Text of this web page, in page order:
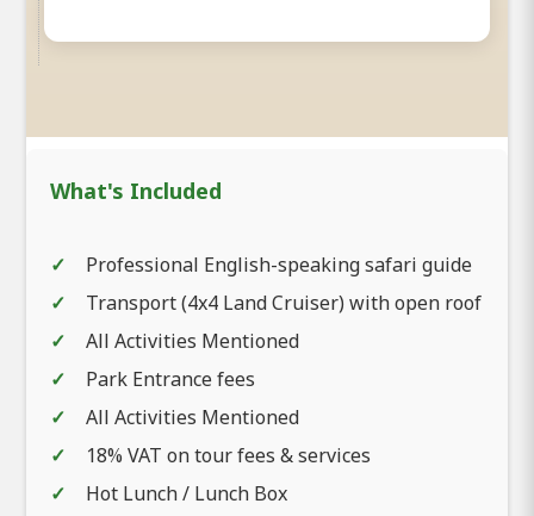
What's Included
Professional English-speaking safari guide
Transport (4x4 Land Cruiser) with open roof
All Activities Mentioned
Park Entrance fees
All Activities Mentioned
18% VAT on tour fees & services
Hot Lunch / Lunch Box